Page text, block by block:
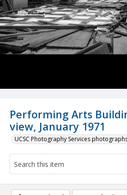
Performing Arts
view, January 1971
UCSC Photography Services